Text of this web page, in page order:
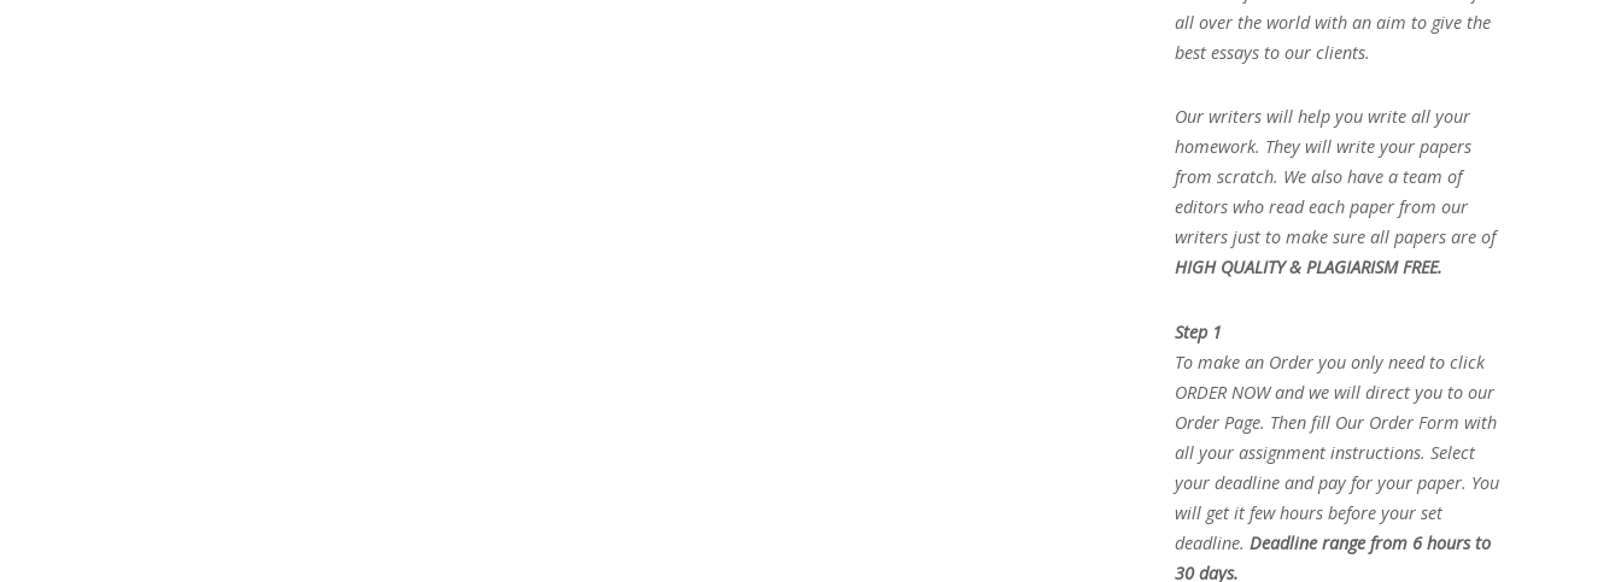
all over the world with an aim to give the
best essays to our clients.
Our writers will help you write all your
homework. They will write your papers
from scratch. We also have a team of
editors who read each paper from our
writers just to make sure all papers are of
HIGH QUALITY & PLAGIARISM FREE.
Step 1
To make an Order you only need to click
ORDER NOW and we will direct you to our
Order Page. Then fill Our Order Form with
all your assignment instructions. Select
your deadline and pay for your paper. You
will get it few hours before your set
deadline. Deadline range from 6 hours to
30 days.